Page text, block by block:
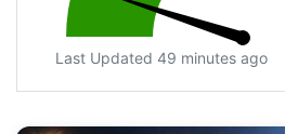
Last Updated 49 minutes ago